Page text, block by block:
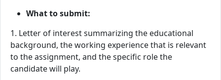
What to submit:
1. Letter of interest summarizing the educational
background, the working experience that is relevant
to the assignment, and the specific role the
candidate will play.